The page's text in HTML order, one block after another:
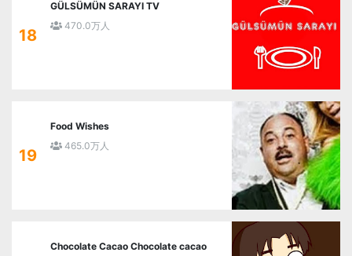
18
GÜLSÜMÜN SARAYI TV
470.0万人
19
Food Wishes
465.0万人
Chocolate Cacao Chocolate cacao